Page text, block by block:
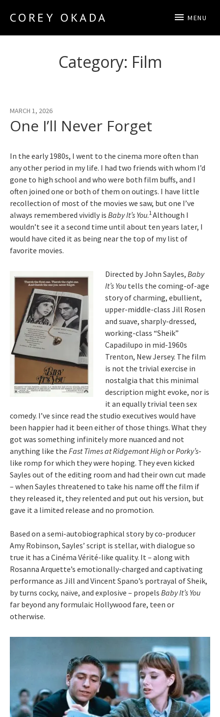
COREY OKADA MENU
Category: Film
One I’ll Never Forget
MARCH 1, 2026
In the early 1980s, I went to the cinema more often than
any other period in my life. I had two friends with whom I’d
gone to high school and who were both film buffs, and I
often joined one or both of them on outings. I have little
recollection of most of the movies we saw, but one I’ve
always remembered vividly is Baby It’s You.1Although I
wouldn’t see it a second time until about ten years later, I
would have cited it as being near the top of my list of
favorite movies.
Directed by John Sayles, Baby
It’s You tells the coming-of-age
story of charming, ebullient,
upper-middle-class Jill Rosen
and suave, sharply-dressed,
working-class “Sheik”
Capadilupo in mid-1960s
Trenton, New Jersey. The film
is not the trivial exercise in
nostalgia that this minimal
description might evoke, nor is
it an equally trivial teen sex
comedy. I’ve since read the studio executives would have
been happier had it been either of those things. What they
got was something infinitely more nuanced and not
anything like the Fast Times at Ridgemont HighorPorky’s-
like romp for which they were hoping. They even kicked
Sayles out of the editing room and had their own cut made
– when Sayles threatened to take his name off the film if
they released it, they relented and put out his version, but
gave it a limited release and no promotion.
Based on a semi-autobiographical story by co-producer
Amy Robinson, Sayles’ script is stellar, with dialogue so
true it has a Cinéma Vérité-like quality. It – along with
Rosanna Arquette’s emotionally-charged and captivating
performance as Jill and Vincent Spano’s portrayal of Sheik,
by turns cocky, naïve, and explosive – propels Baby It’s You
far beyond any formulaic Hollywood fare, teen or
otherwise.